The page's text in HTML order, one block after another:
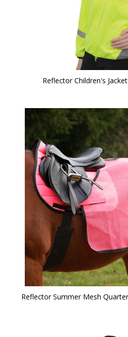
Reflector Children's
Reflector Summer Mesh